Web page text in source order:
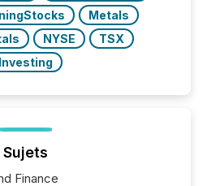
Metals
NYSE
TSX
Investing
Sujets
Finance